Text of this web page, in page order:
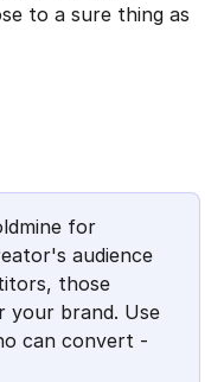
to a sure thing as
for
audience
those
your brand. Use
can convert -